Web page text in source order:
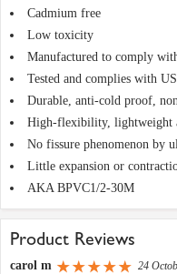
Cadmium free
Low toxicity
Manufactured to comply
Tested and complies with
Durable, anti-cold proof,
High-flexibility, lightweight
No fissure phenomenon by
Little expansion or
AKA BPVC1/2-30M
Product Reviews
carol m 24